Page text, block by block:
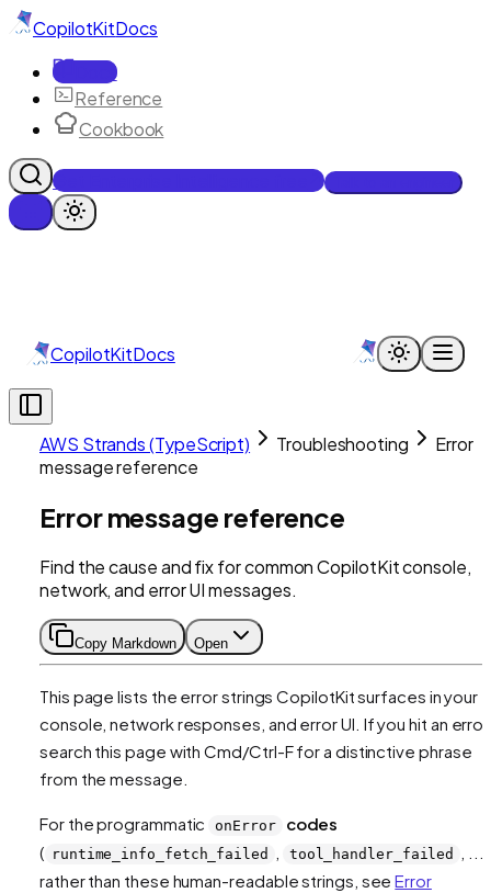
CopilotKitDocs
Docs
Reference
Cookbook
Get Enterprise Intelligence free
CopilotKitDocs
AWS Strands (TypeScript) Troubleshooting
Error
message reference
Error message reference
Find the cause and fix for common CopilotKit console,
network, and error UI messages.
Copy Markdown Open
This page lists the error strings CopilotKit surfaces in your
console, network responses, and error UI. If you hit an
search this page with Cmd/Ctrl-F for a distinctive phrase
from the message.
For the programmatic onError
codes
( runtime_info_fetch_failed tool_handler_failed
rather than these human-readable strings, seeError